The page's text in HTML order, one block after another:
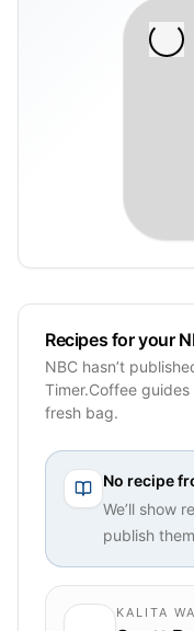
Recipes for your
NBC hasn’t
Timer.Coffee
fresh bag.
No recipe
We’ll show
publish
KALITA